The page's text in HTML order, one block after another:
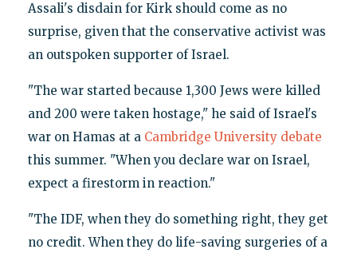
Assali's disdain for Kirk should come as no
surprise, given that the conservative activist was
an outspoken supporter of Israel.
"The war started because 1,300 Jews were killed
and 200 were taken hostage," he said of Israel's
war on Hamas at a Cambridge University debate
this summer. "When you declare war on Israel,
expect a firestorm in reaction."
"The IDF, when they do something right, they get
no credit. When they do life-saving surgeries of a